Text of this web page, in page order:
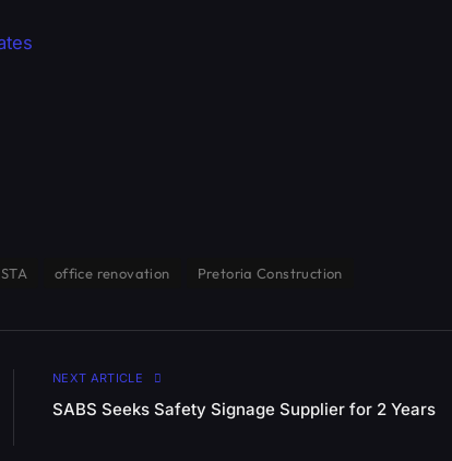
office renovation Pretoria Construction
NEXT ARTICLE
SABS Seeks Safety Signage Supplier for 2 Years